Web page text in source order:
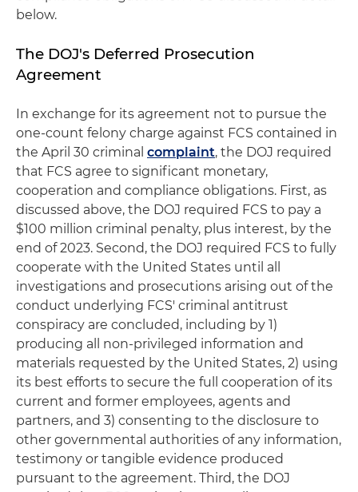
below.
The DOJ's Deferred Prosecution
Agreement
In exchange for its agreement not to pursue the
one-count felony charge against FCS contained in
the April 30 criminal complaint, the DOJ required
that FCS agree to significant monetary,
cooperation and compliance obligations. First, as
discussed above, the DOJ required FCS to pay a
$100 million criminal penalty, plus interest, by the
end of 2023. Second, the DOJ required FCS to fully
cooperate with the United States until all
investigations and prosecutions arising out of the
conduct underlying FCS' criminal antitrust
conspiracy are concluded, including by 1)
producing all non-privileged information and
materials requested by the United States, 2) using
its best efforts to secure the full cooperation of its
current and former employees, agents and
partners, and 3) consenting to the disclosure to
other governmental authorities of any information,
testimony or tangible evidence produced
pursuant to the agreement. Third, the DOJ